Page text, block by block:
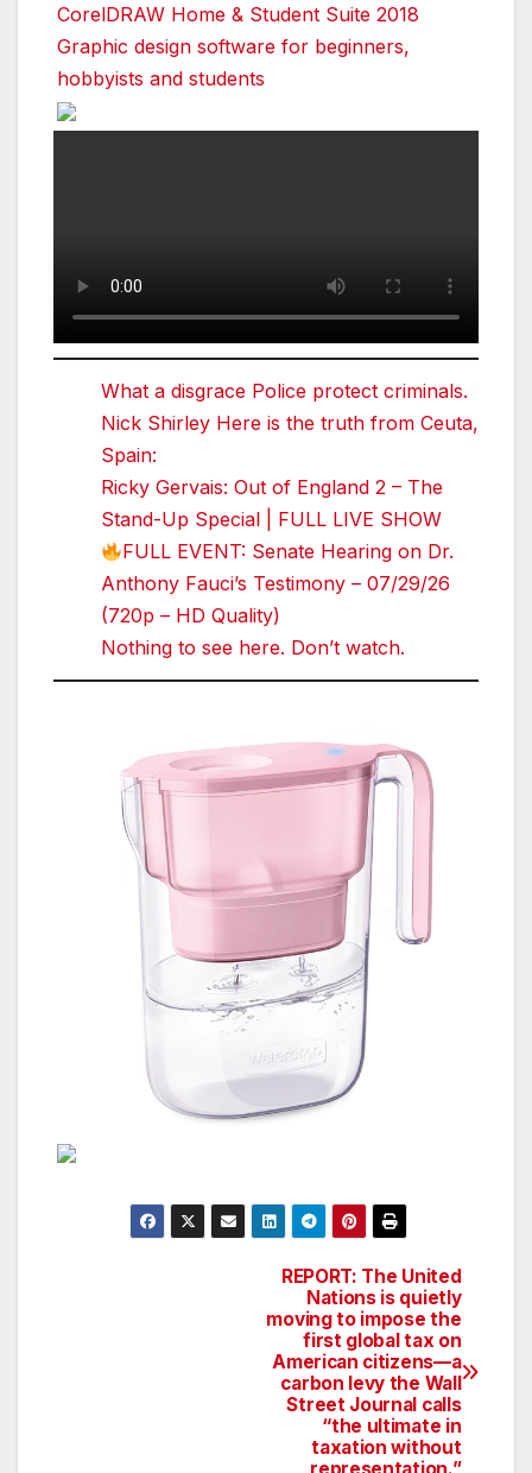
CorelDRAW Home & Student Suite 2018
Graphic design software for beginners,
hobbyists and students
What a disgrace Police protect criminals.
Nick Shirley Here is the truth from Ceuta,
Spain:
Ricky Gervais: Out of England 2 – The
Stand-Up Special | FULL LIVE SHOW
FULL EVENT: Senate Hearing on Dr.
Anthony Fauci’s Testimony – 07/29/26
(720p – HD Quality)
Nothing to see here. Don’t watch.
REPORT: The United
Nations is quietly
moving to impose the
first global tax on
American citizens—a
carbon levy the Wall
Street Journal calls
“the ultimate in
taxation without